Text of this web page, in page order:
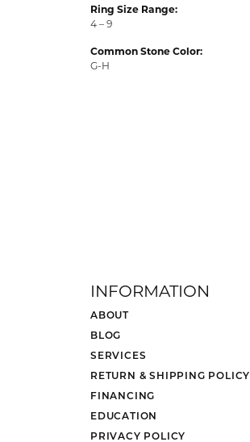
Ring Size Range:
4 – 9
Common Stone Color:
G-H
INFORMATION
ABOUT
BLOG
SERVICES
RETURN & SHIPPING POLICY
FINANCING
EDUCATION
PRIVACY POLICY